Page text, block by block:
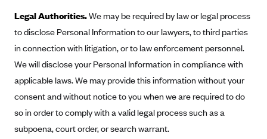
Legal Authorities.We may be required by law or legal process
to disclose Personal Information to our lawyers, to third parties
in connection with litigation, or to law enforcement personnel.
We will disclose your Personal Information in compliance with
applicable laws. We may provide this information without your
consent and without notice to you when we are required to do
so in order to comply with a valid legal process such as a
subpoena, court order, or search warrant.